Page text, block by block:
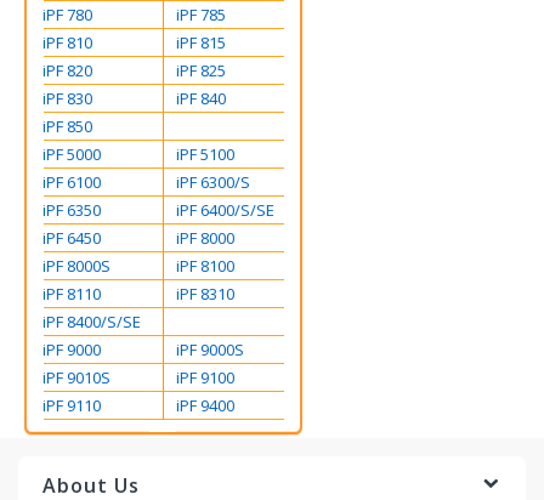
iPF 780
iPF 785
iPF 810
iPF 815
iPF 820
iPF 825
iPF 830
iPF 840
iPF 850
iPF 5000
iPF 5100
iPF 6100
iPF 6300/S
iPF 6350
iPF 6400/S/SE
iPF 6450
iPF 8000
iPF 8000S
iPF 8100
iPF 8110
iPF 8310
iPF 8400/S/SE
iPF 9000
iPF 9000S
iPF 9010S
iPF 9100
iPF 9110
iPF 9400
About Us